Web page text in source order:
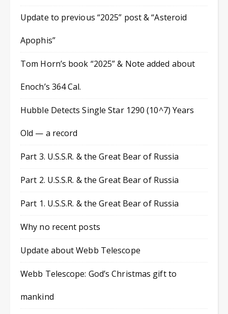
Update to previous “2025” post & “Asteroid
Apophis”
Tom Horn’s book “2025” & Note added about
Enoch’s 364 Cal.
Hubble Detects Single Star 1290 (10^7) Years
Old — a record
Part 3. U.S.S.R. & the Great Bear of Russia
Part 2. U.S.S.R. & the Great Bear of Russia
Part 1. U.S.S.R. & the Great Bear of Russia
Why no recent posts
Update about Webb Telescope
Webb Telescope: God’s Christmas gift to
mankind